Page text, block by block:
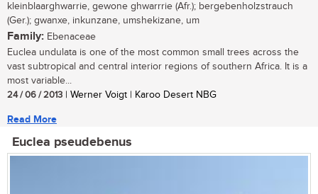
kleinblaarghwarrie, gewone ghwarrrie (Afr.); bergebenholzstrauch
(Ger.); gwanxe, inkunzane, umshekizane, um
Family: Ebenaceae
Euclea undulata is one of the most common small trees across the
vast subtropical and central interior regions of southern Africa. It is a
most variable...
24 / 06 / 2013 | Werner Voigt | Karoo Desert NBG
Read More
Euclea pseudebenus